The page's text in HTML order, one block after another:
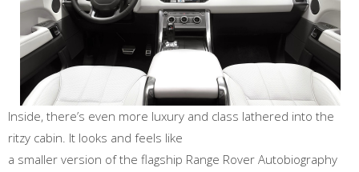
Inside, there’s even more luxury and class lathered into the
ritzy cabin. It looks and feels like
a smaller version of the flagship Range Rover Autobiography